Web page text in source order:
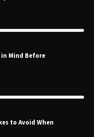
in Mind Before
to Avoid When